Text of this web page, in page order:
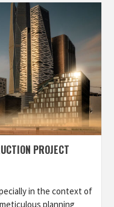
PROJECT
in the context of
planning